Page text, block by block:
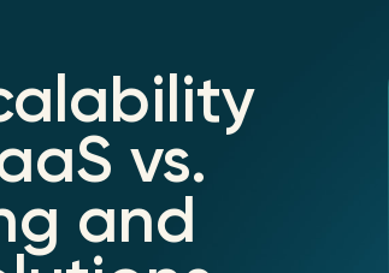
vs.
and